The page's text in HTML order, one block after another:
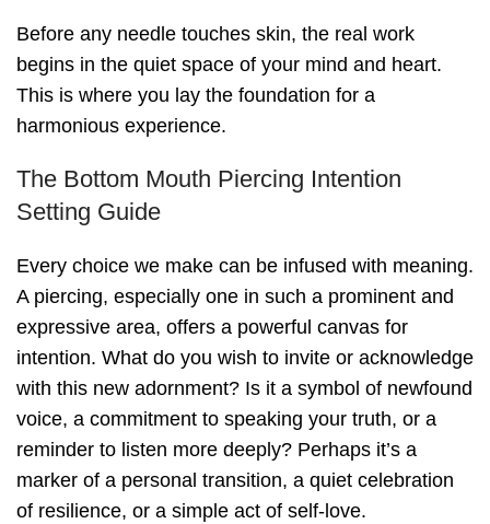
Before any needle touches skin, the real work
begins in the quiet space of your mind and heart.
This is where you lay the foundation for a
harmonious experience.
The Bottom Mouth Piercing Intention
Setting Guide
Every choice we make can be infused with meaning.
A piercing, especially one in such a prominent and
expressive area, offers a powerful canvas for
intention. What do you wish to invite or acknowledge
with this new adornment? Is it a symbol of newfound
voice, a commitment to speaking your truth, or a
reminder to listen more deeply? Perhaps it’s a
marker of a personal transition, a quiet celebration
of resilience, or a simple act of self-love.